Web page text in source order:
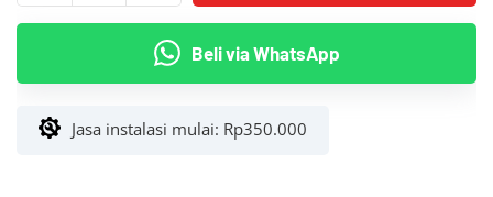
Speaker
Way
Dominations
Plug
Beli via WhatsApp
Jasa instalasi mulai: Rp350.000